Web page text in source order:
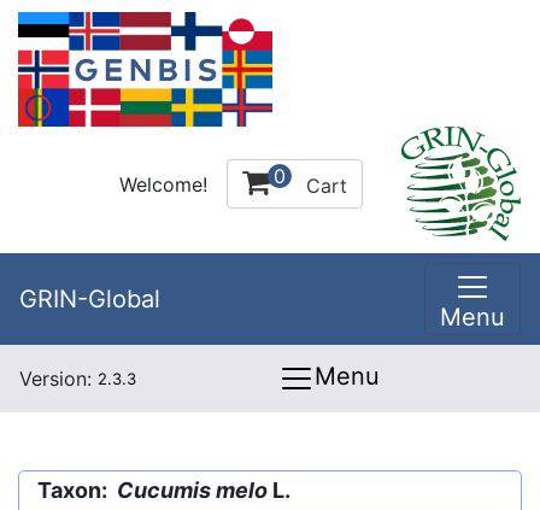
Welcome! 0 Cart
GRIN-Global
Menu
Version: 2.3.3 Menu
Taxon: Cucumis melo L.